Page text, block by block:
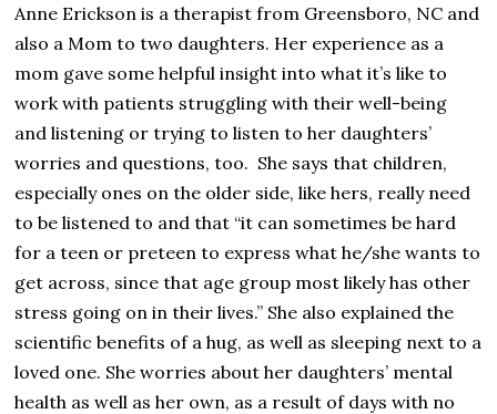
Anne Erickson is a therapist from Greensboro, NC and
also a Mom to two daughters. Her experience as a
mom gave some helpful insight into what it’s like to
work with patients struggling with their well-being
and listening or trying to listen to her daughters’
worries and questions, too. She says that children,
especially ones on the older side, like hers, really need
to be listened to and that “it can sometimes be hard
for a teen or preteen to express what he/she wants to
get across, since that age group most likely has other
stress going on in their lives.” She also explained the
scientific benefits of a hug, as well as sleeping next to a
loved one. She worries about her daughters’ mental
health as well as her own, as a result of days with no